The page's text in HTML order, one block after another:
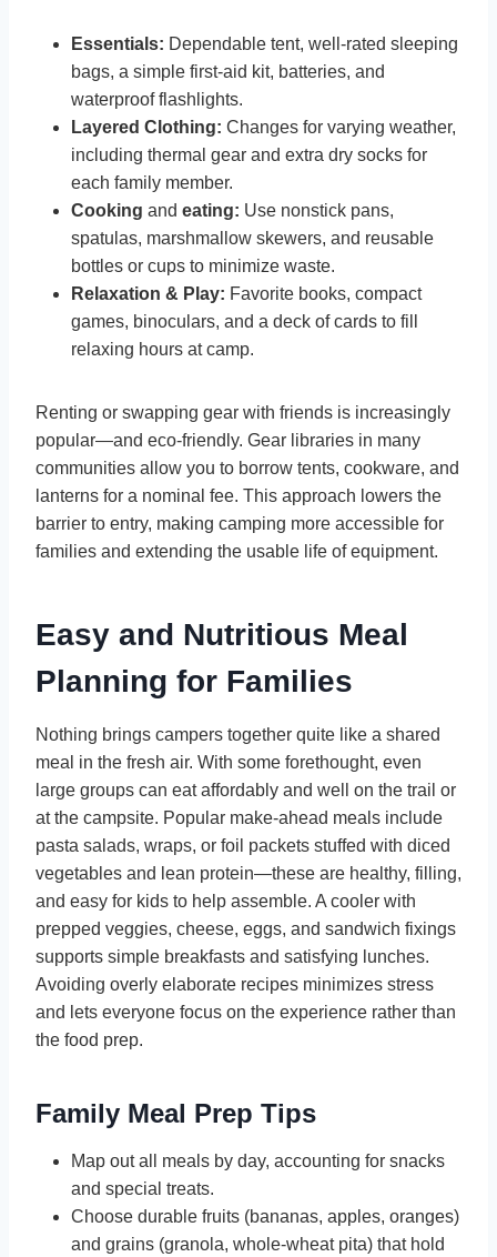
Essentials: Dependable tent, well-rated sleeping
bags, a simple first-aid kit, batteries, and
waterproof flashlights.
Layered Clothing: Changes for varying weather,
including thermal gear and extra dry socks for
each family member.
Cooking and eating: Use nonstick pans,
spatulas, marshmallow skewers, and reusable
bottles or cups to minimize waste.
Relaxation & Play: Favorite books, compact
games, binoculars, and a deck of cards to fill
relaxing hours at camp.
Renting or swapping gear with friends is increasingly
popular—and eco-friendly. Gear libraries in many
communities allow you to borrow tents, cookware, and
lanterns for a nominal fee. This approach lowers the
barrier to entry, making camping more accessible for
families and extending the usable life of equipment.
Easy and Nutritious Meal
Planning for Families
Nothing brings campers together quite like a shared
meal in the fresh air. With some forethought, even
large groups can eat affordably and well on the trail or
at the campsite. Popular make-ahead meals include
pasta salads, wraps, or foil packets stuffed with diced
vegetables and lean protein—these are healthy, filling,
and easy for kids to help assemble. A cooler with
prepped veggies, cheese, eggs, and sandwich fixings
supports simple breakfasts and satisfying lunches.
Avoiding overly elaborate recipes minimizes stress
and lets everyone focus on the experience rather than
the food prep.
Family Meal Prep Tips
Map out all meals by day, accounting for snacks
and special treats.
Choose durable fruits (bananas, apples, oranges)
and grains (granola, whole-wheat pita) that hold